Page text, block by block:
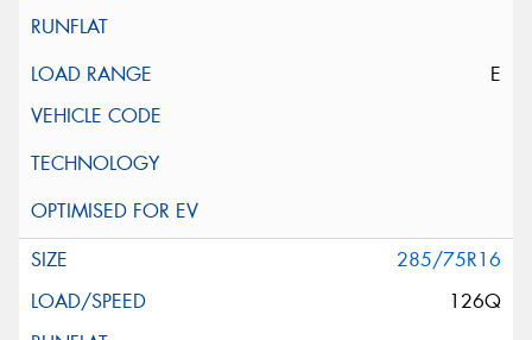
E
285/75R16
126Q